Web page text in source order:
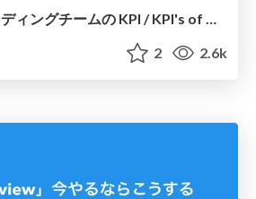
エンジニアブランディングチームの KPI / KPI's of engineer branding team
2 2.6k